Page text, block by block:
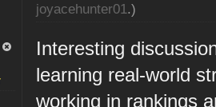
joyacehunter01.)
Interesting
learning real-world
working in rankings